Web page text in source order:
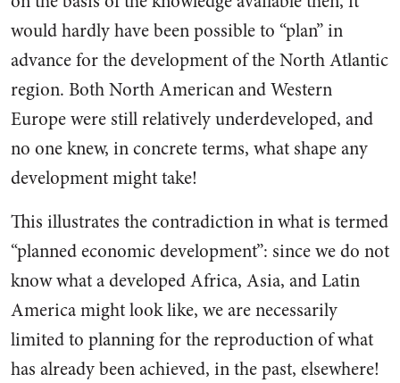
would hardly have been possible to “plan” in
advance for the develop­ment of the North Atlantic
region. Both North American and West­ern
Europe were still relatively underdeveloped, and
no one knew, in concrete terms, what shape any
development might take!
This il­lustrates the contradiction in what is termed
“planned economic de­velopment”: since we do not
know what a developed Africa, Asia, and Latin
America might look like, we are necessarily
limited to planning for the reproduction of what
has already been achieved, in the past, elsewhere!